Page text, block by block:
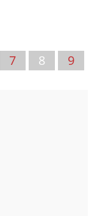
COVID-19
7 8
9